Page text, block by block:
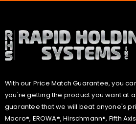
With our Price Match Guarantee, you
you're getting the product you want at
guarantee that we will beat anyone's
Macro®, EROWA®, Hirschmann®, Fifth